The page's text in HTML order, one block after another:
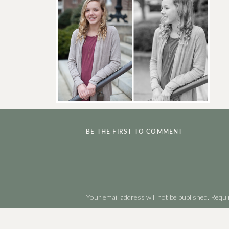
BE THE FIRST TO COMMENT
Your email address will not be published.